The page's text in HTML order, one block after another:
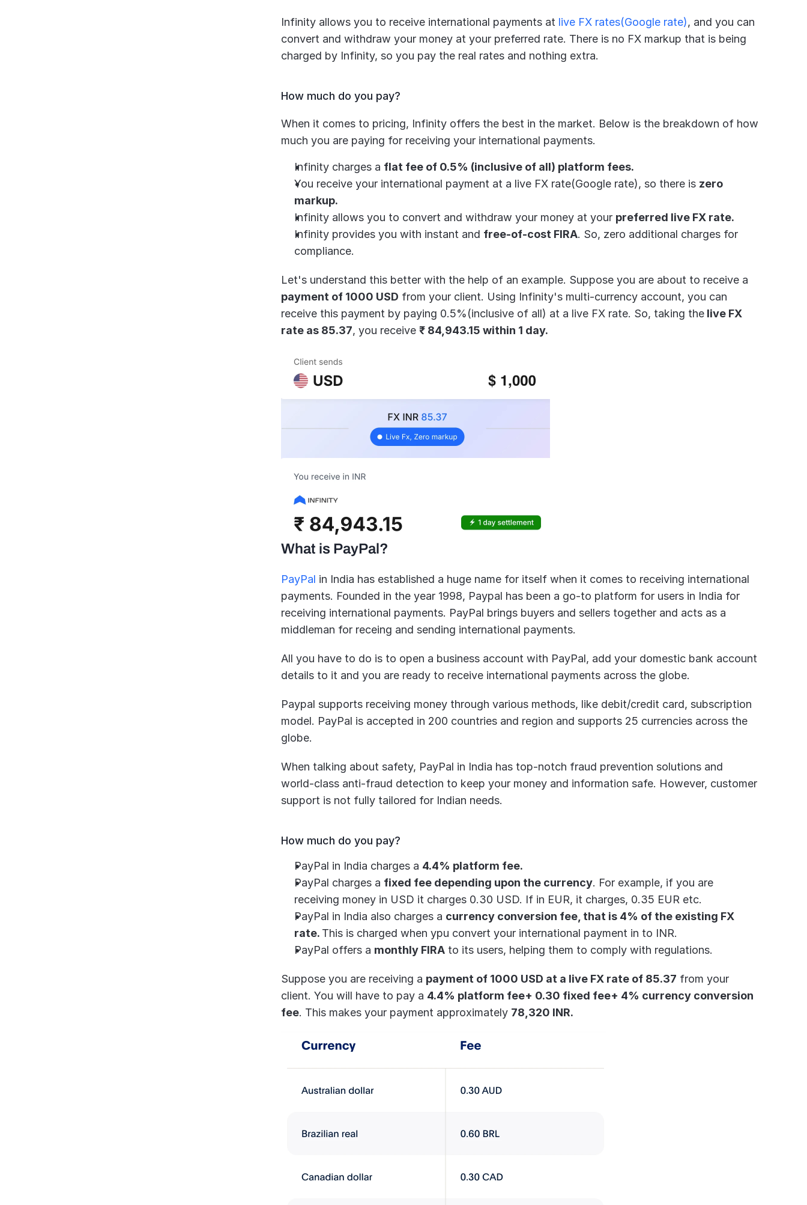
Infinity allows you to receive international payments at live FX rates(Google rate), and you can
convert and withdraw your money at your preferred rate. There is no FX markup that is being
charged by Infinity, so you pay the real rates and nothing extra.
How much do you pay?
When it comes to pricing, Infinity offers the best in the market. Below is the breakdown of how
much you are paying for receiving your international payments.
Infinity charges a flat fee of 0.5% (inclusive of all) platform fees.
You receive your international payment at a live FX rate(Google rate), so there is zero
markup.
Infinity allows you to convert and withdraw your money at your preferred live FX rate.
Infinity provides you with instant and free-of-cost FIRA. So, zero additional charges for
compliance.
payment of 1000 USD from your client. Using Infinity's multi-currency account, you can
receive this payment by paying 0.5%(inclusive of all) at a live FX rate. So, taking the live FX
rate as 85.37, you receive ₹ 84,943.15 within 1 day.
What is PayPal?
PayPal in India has established a huge name for itself when it comes to receiving international
payments. Founded in the year 1998, Paypal has been a go-to platform for users in India for
receiving international payments. PayPal brings buyers and sellers together and acts as a
middleman for receing and sending international payments.
All you have to do is to open a business account with PayPal, add your domestic bank account
details to it and you are ready to receive international payments across the globe.
Paypal supports receiving money through various methods, like debit/credit card, subscription
model. PayPal is accepted in 200 countries and region and supports 25 currencies across the
globe.
When talking about safety, PayPal in India has top-notch fraud prevention solutions and
world-class anti-fraud detection to keep your money and information safe. However, customer
support is not fully tailored for Indian needs.
How much do you pay?
PayPal in India charges a 4.4% platform fee.
PayPal charges a fixed fee depending upon the currency. For example, if you are
receiving money in USD it charges 0.30 USD. If in EUR, it charges, 0.35 EUR etc.
PayPal in India also charges a currency conversion fee, that is 4% of the existing FX
rate. This is charged when ypu convert your international payment in to INR.
PayPal offers a monthly FIRA to its users, helping them to comply with regulations.
Suppose you are receiving a payment of 1000 USD at a live FX rate of 85.37 from your
client. You will have to pay a 4.4% platform fee+ 0.30 fixed fee+ 4% currency conversion
fee. This makes your payment approximately 78,320 INR.